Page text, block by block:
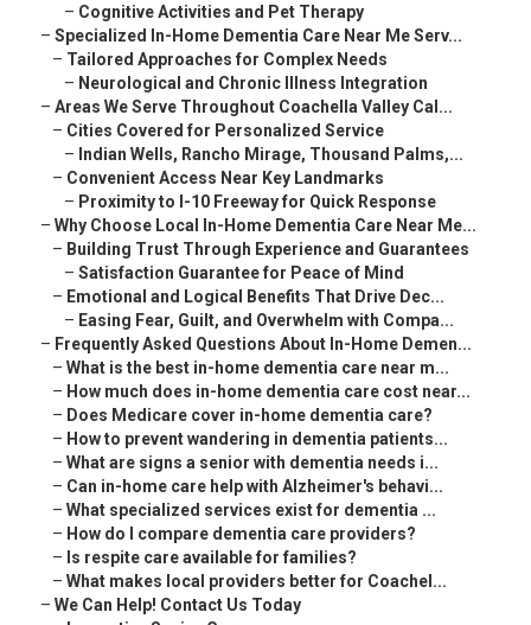
– Cognitive Activities and Pet Therapy
– Specialized In-Home Dementia Care Near Me Serv...
– Tailored Approaches for Complex Needs
– Neurological and Chronic Illness Integration
– Areas We Serve Throughout Coachella Valley Cal...
– Cities Covered for Personalized Service
– Indian Wells, Rancho Mirage, Thousand Palms,...
– Convenient Access Near Key Landmarks
– Proximity to I-10 Freeway for Quick Response
– Why Choose Local In-Home Dementia Care Near Me...
– Building Trust Through Experience and Guarantees
– Satisfaction Guarantee for Peace of Mind
– Emotional and Logical Benefits That Drive Dec...
– Easing Fear, Guilt, and Overwhelm with Compa...
– Frequently Asked Questions About In-Home Demen...
– What is the best in-home dementia care near m...
– How much does in-home dementia care cost near...
– Does Medicare cover in-home dementia care?
– How to prevent wandering in dementia patients...
– What are signs a senior with dementia needs i...
– Can in-home care help with Alzheimer's behavi...
– What specialized services exist for dementia ...
– How do I compare dementia care providers?
– Is respite care available for families?
– What makes local providers better for Coachel...
– We Can Help! Contact Us Today